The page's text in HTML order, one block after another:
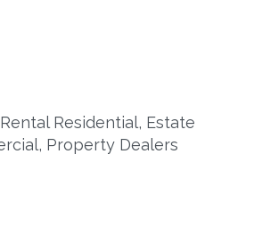
Residential, Estate
Property Dealers